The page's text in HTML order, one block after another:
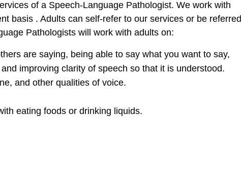
of a Speech-Language Pathologist. We work with
basis . Adults can self-refer to our services or be referred
Pathologists will work with adults on:
are saying, being able to say what you want to say,
improving clarity of speech so that it is understood.
and other qualities of voice.
eating foods or drinking liquids.